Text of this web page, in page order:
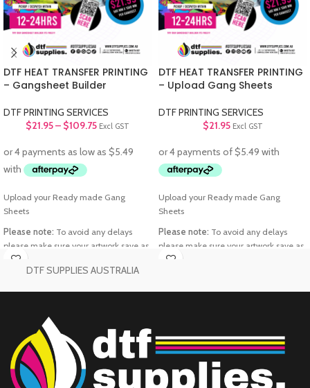
DTF HEAT TRANSFER PRINTING
– Gangsheet Builder
DTF PRINTING SERVICES
$21.95– $109.75 Excl GST
Upload your Ready made Gang
Sheets
Please note: To avoid any delays
please make sure your artwork save as
PNG files
@300 DPI
Printable Area:58cm x 100cm
“Buy More, Save
More — Starting
Now!”
DTF HEAT TRANSFER PRINTING
– Upload Gang Sheets
DTF PRINTING SERVICES
$21.95 Excl GST
Upload your Ready made Gang
Sheets
Please note: To avoid any delays
please make sure your artwork save as
PNG files
Printable Area:58cm x 100cm
More — Starting
Now!”
DTF SUPPLIES AUSTRALIA